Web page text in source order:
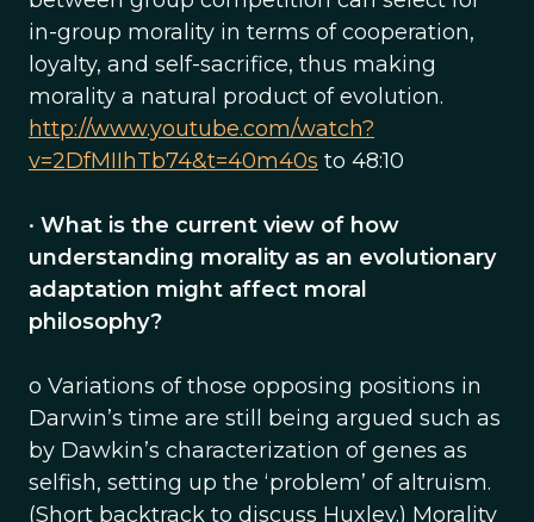
in-group morality in terms of cooperation,
loyalty, and self-sacrifice, thus making
morality a natural product of evolution.
http://www.youtube.com/watch?
v=2DfMIIhTb74&t=40m40s to 48:10
• What is the current view of how
understanding morality as an evolutionary
adaptation might affect moral
philosophy?
o Variations of those opposing positions in
Darwin’s time are still being argued such as
by Dawkin’s characterization of genes as
selfish, setting up the ‘problem’ of altruism.
(Short backtrack to discuss Huxley.) Morality